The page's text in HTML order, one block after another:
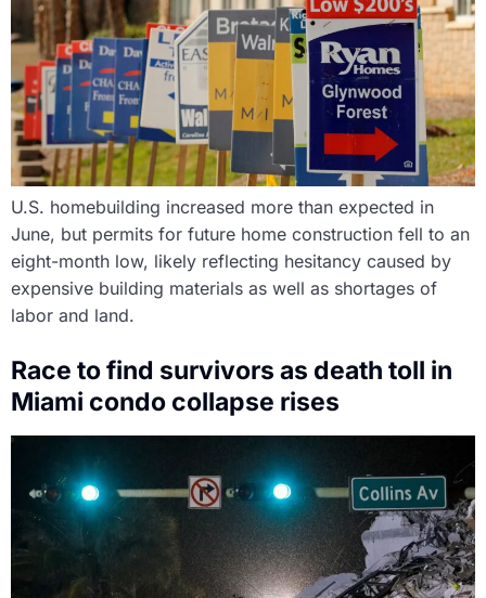
U.S. homebuilding increased more than expected in
June, but permits for future home construction fell to an
eight-month low, likely reflecting hesitancy caused by
expensive building materials as well as shortages of
labor and land.
Race to find survivors as death toll in
Miami condo collapse rises